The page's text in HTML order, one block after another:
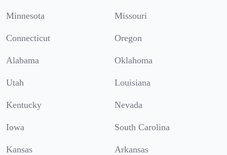
Minnesota Missouri
Connecticut Oregon
Alabama Oklahoma
Utah Louisiana
Kentucky Nevada
Iowa South Carolina
Kansas Arkansas